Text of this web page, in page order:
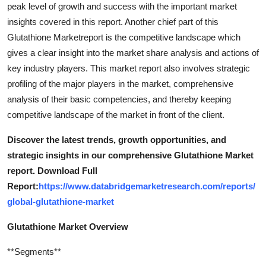
peak level of growth and success with the important market
insights covered in this report. Another chief part of this
Glutathione Marketreport is the competitive landscape which
gives a clear insight into the market share analysis and actions of
key industry players. This market report also involves strategic
profiling of the major players in the market, comprehensive
analysis of their basic competencies, and thereby keeping
competitive landscape of the market in front of the client.
Discover the latest trends, growth opportunities, and
strategic insights in our comprehensive Glutathione Market
report. Download Full
Report:https://www.databridgemarketresearch.com/reports/
global-glutathione-market
Glutathione Market Overview
**Segments**